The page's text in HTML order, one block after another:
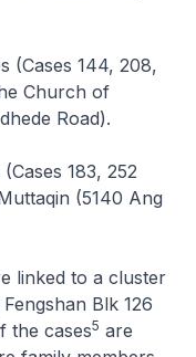
144, 208,
Church of
Road).
183, 252
(5140 Ang
linked to a cluster
Blk 126
the cases5 are